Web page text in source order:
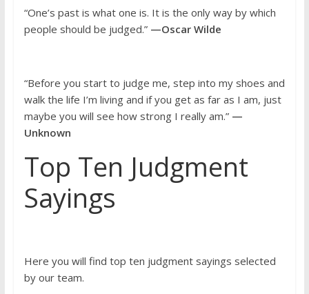
“One’s past is what one is. It is the only way by which
people should be judged.”—Oscar Wilde
“Before you start to judge me, step into my shoes and
walk the life I’m living and if you get as far as I am, just
maybe you will see how strong I really am.”—
Unknown
Top Ten Judgment
Sayings
Here you will find top ten judgment sayings selected
by our team.